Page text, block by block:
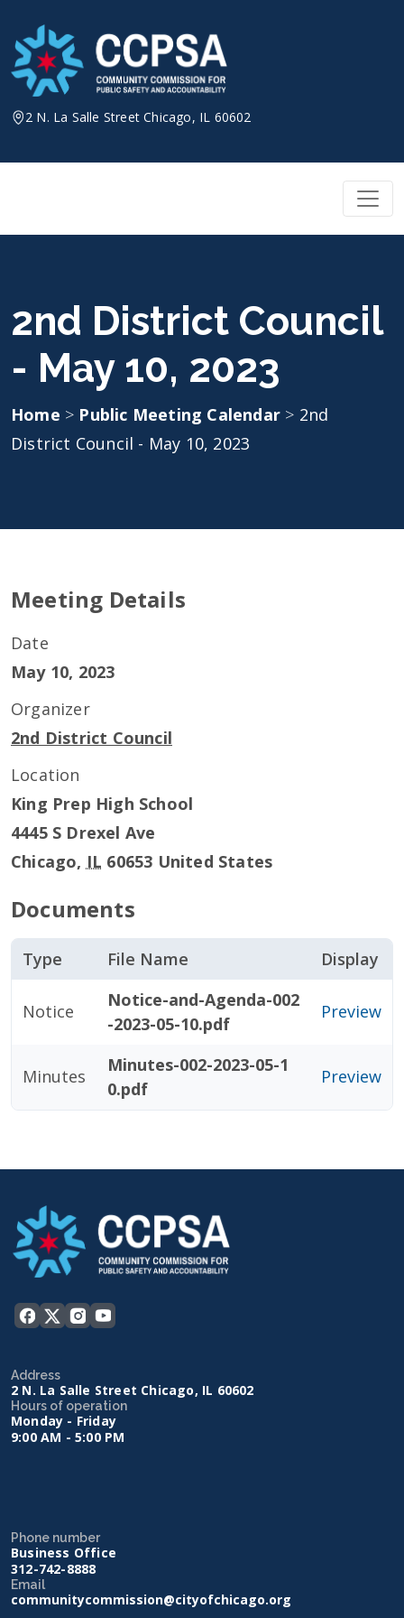
content
2 N. La Salle Street Chicago, IL 60602
2nd District Council
- May 10, 2023
Home > Public Meeting Calendar > 2nd
District Council - May 10, 2023
Meeting Details
Date
May 10, 2023
Organizer
2nd District Council
Location
King Prep High School
4445 S Drexel Ave
Chicago, IL 60653 United States
Documents
Type File Name Display
Notice
Notice-and-Agenda-002
-2023-05-10.pdf
Preview
Minutes
Minutes-002-2023-05-1
0.pdf
Preview
Address
2 N. La Salle Street Chicago, IL 60602
Hours of operation
Monday - Friday
9:00 AM - 5:00 PM
Phone number
Business Office
312-742-8888
Email
communitycommission@cityofchicago.org